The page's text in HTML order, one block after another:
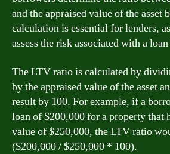
and the appraised value of the asset
calculation is essential for lenders,
assess the risk associated with a
The LTV ratio is calculated by
by the appraised value of the asset
result by 100. For example, if a
loan of $200,000 for a property that
value of $250,000, the LTV ratio
($200,000 / $250,000 * 100).